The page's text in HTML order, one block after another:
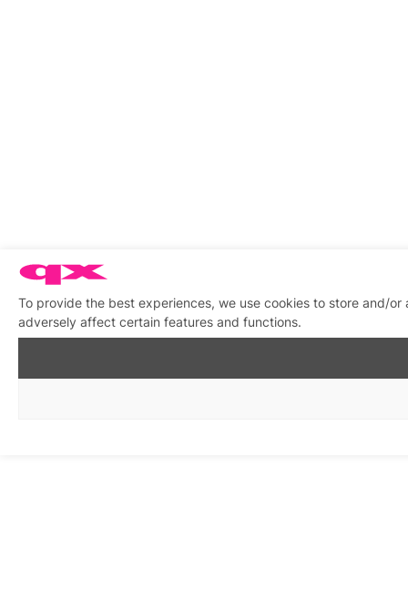
To provide the best experiences, we use cookies to store and/
adversely affect certain features and functions.